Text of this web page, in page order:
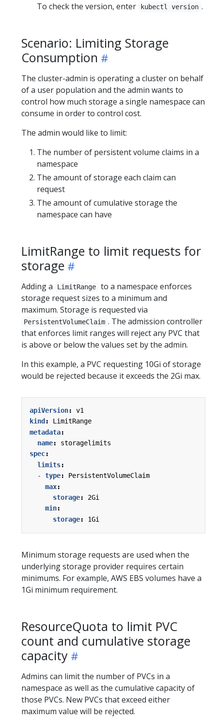
To check the version, enter
kubectl version .
Scenario: Limiting Storage
Consumption
The cluster-admin is operating a cluster on behalf
of a user population and the admin wants to
control how much storage a single namespace can
consume in order to control cost.
The admin would like to limit:
The number of persistent volume claims in a
namespace
The amount of storage each claim can
request
The amount of cumulative storage the
namespace can have
LimitRange to limit requests for
storage
Adding a LimitRange
to a namespace enforces
storage request sizes to a minimum and
maximum. Storage is requested via
PersistentVolumeClaim . The admission controller
that enforces limit ranges will reject any PVC that
is above or below the values set by the admin.
In this example, a PVC requesting 10Gi of storage
would be rejected because it exceeds the 2Gi max.
apiVersion:
v1
kind :
LimitRange
metadata:
name:
storagelimits
spec:
limits:
- type:
PersistentVolumeClaim
max:
storage:
2Gi
min:
storage: 1Gi
Minimum storage requests are used when the
underlying storage provider requires certain
minimums. For example, AWS EBS volumes have a
1Gi minimum requirement.
ResourceQuota to limit PVC
count and cumulative storage
capacity
Admins can limit the number of PVCs in a
namespace as well as the cumulative capacity of
those PVCs. New PVCs that exceed either
maximum value will be rejected.